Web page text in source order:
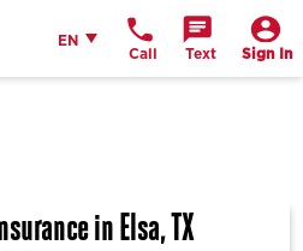
ENEnglish
Call Text Sign In
in Elsa, TX